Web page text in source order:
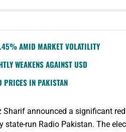
AMID MARKET VOLATILITY
WEAKENS AGAINST USD
PRICES IN PAKISTAN
Sharif announced a significant
state-run Radio Pakistan. The